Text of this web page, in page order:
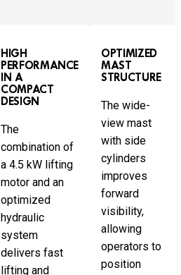
HIGH
PERFORMANCE
IN A
COMPACT
DESIGN
The
combination of
a 4.5 kW lifting
motor and an
optimized
hydraulic
system
delivers fast
lifting and
OPTIMIZED
MAST
STRUCTURE
The wide-
view mast
with side
cylinders
improves
forward
visibility,
allowing
operators to
position